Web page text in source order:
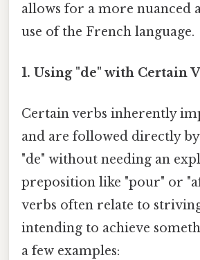
allows for a more nuanced
use of the French language.
1. Using "de" with Certain
Certain verbs inherently
and are followed directly
"de" without needing an
preposition like "pour" or
verbs often relate to
intending to achieve
a few examples: